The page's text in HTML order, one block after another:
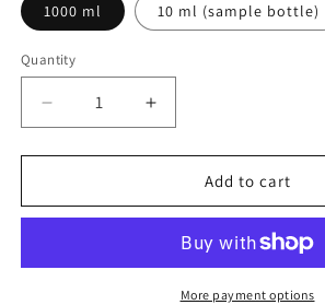
1000 ml 10 ml (sample bottle)
Quantity
Decrease
quantity
for
Fragrance
Wholesale
Increase
quantity
for
Freesia
Fragrance
Wholesale
Add to cart
More payment options